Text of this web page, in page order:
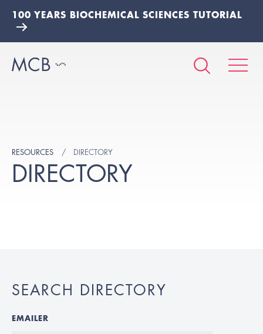
100 YEARS BIOCHEMICAL SCIENCES TUTORIAL
RESOURCES DIRECTORY
DIRECTORY
SEARCH DIRECTORY
EMAILER